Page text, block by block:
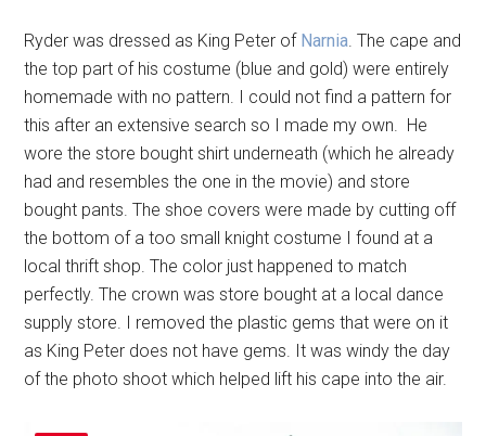
Ryder was dressed as King Peter of Narnia . The cape and
the top part of his costume (blue and gold) were entirely
homemade with no pattern. I could not find a pattern for
this after an extensive search so I made my own. He
wore the store bought shirt underneath (which he already
had and resembles the one in the movie) and store
bought pants. The shoe covers were made by cutting off
the bottom of a too small knight costume I found at a
local thrift shop. The color just happened to match
perfectly. The crown was store bought at a local dance
supply store. I removed the plastic gems that were on it
as King Peter does not have gems. It was windy the day
of the photo shoot which helped lift his cape into the air.